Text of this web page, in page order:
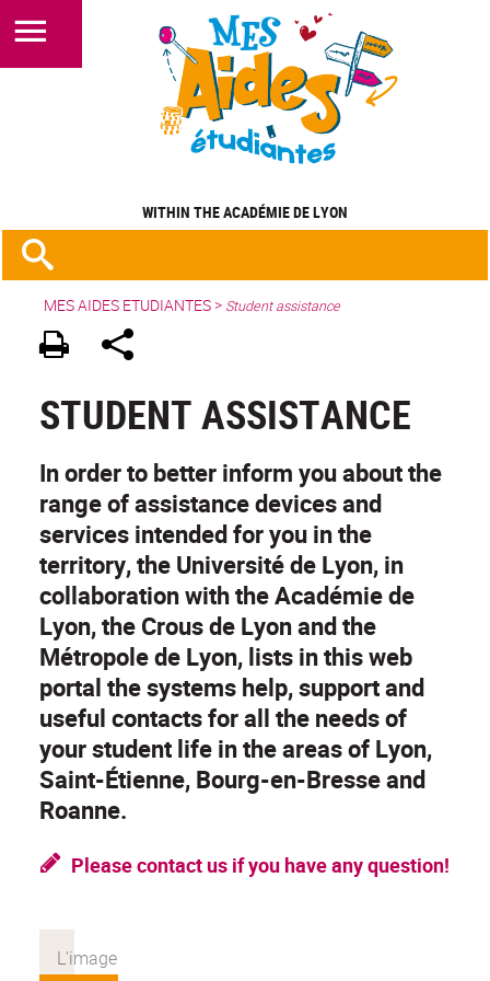
WITHIN THE ACADÉMIE DE LYON
MES AIDES ETUDIANTES> Student assistance
STUDENT ASSISTANCE
In order to better inform you about the
range of assistance devices and
services intended for you in the
territory, the Université de Lyon, in
collaboration with the Académie de
Lyon, the Crous de Lyon and the
Métropole de Lyon, lists in this web
portal the systems help, support and
useful contacts for all the needs of
your student life in the areas of Lyon,
Saint-Étienne, Bourg-en-Bresse and
Roanne.
Please contact us if you have any question!